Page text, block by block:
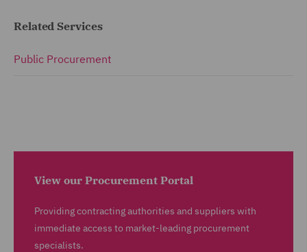
Related Services
Public Procurement
View our Procurement Portal
Providing contracting authorities and suppliers with
immediate access to market-leading procurement
specialists.